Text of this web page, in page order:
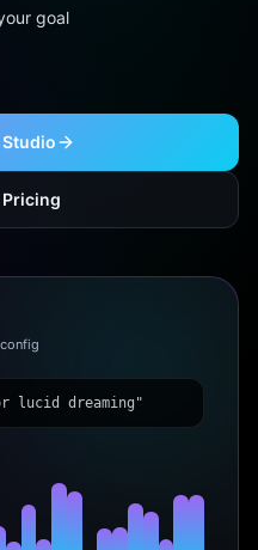
goal
Pricing
lucid dreaming"